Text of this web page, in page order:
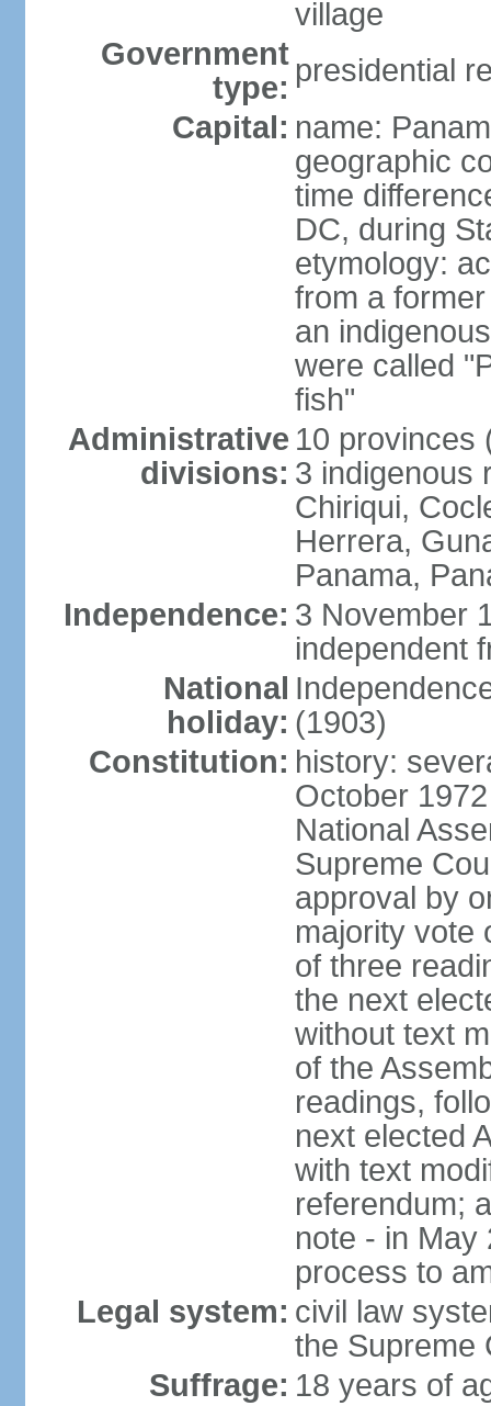
village
Government
type: presidential
Capital: name:
geographic
time
DC, during
etymology:
from a
an
were called
fish"
Administrative
divisions:
10 provinces
3 indigenous
Chiriqui,
Herrera,
Panama,
Independence: 3 November
independent
National
holiday: (1903)
Constitution: history:
October
National
Supreme
approval by
majority vote
of three
the next
without text
of the
readings,
next elected
with text
referendum;
note - in May
process to
Legal system: civil law
the Supreme
Suffrage: 18 years of